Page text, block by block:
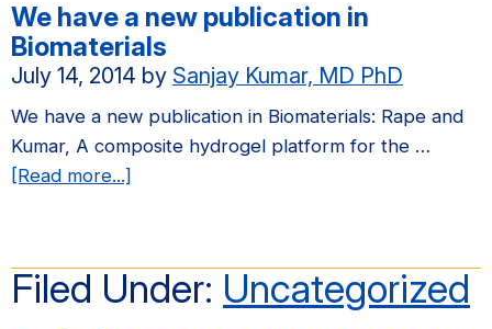
in
Integrative
Biology
We have a new publication in
Biomaterials
July 14, 2014 by Sanjay Kumar, MD PhD
We have a new publication in Biomaterials: Rape and
Kumar, A composite hydrogel platform for the …
[Read more...]
a
new
Filed Under: Uncategorized